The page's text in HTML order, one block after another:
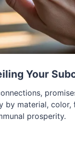
Your
by material,
prosperity.